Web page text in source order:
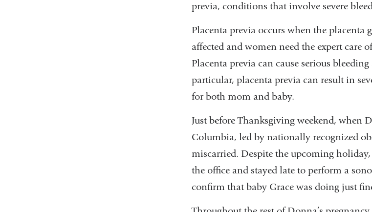
previa, conditions that involve severe
Placenta previa occurs when the placenta
affected and women need the expert care
Placenta previa can cause serious
particular, placenta previa can result in
for both mom and baby.
Just before Thanksgiving weekend, when
Columbia, led by nationally recognized
miscarried. Despite the upcoming
the office and stayed late to perform a
confirm that baby Grace was doing just